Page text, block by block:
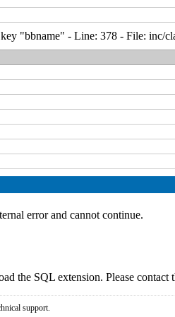
"bbname" - Line: 378 - File: inc/
error and cannot continue.
the SQL extension. Please
support.